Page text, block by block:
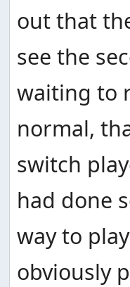
out that
see the
waiting to
normal,
switch
had done
way to
obviously